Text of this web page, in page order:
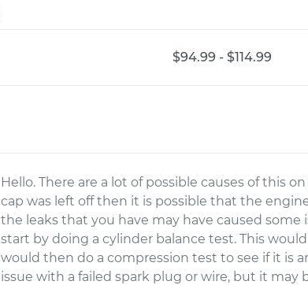
$94.99 - $114.99
Hello. There are a lot of possible causes of this
cap was left off then it is possible that the
the leaks that you have may have caused
start by doing a cylinder balance test. This
would then do a compression test to see if it is
issue with a failed spark plug or wire, but it may